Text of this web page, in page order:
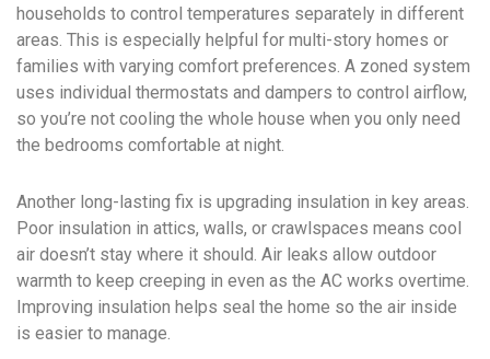
households to control temperatures separately in different
areas. This is especially helpful for multi-story homes or
families with varying comfort preferences. A zoned system
uses individual thermostats and dampers to control airflow,
so you’re not cooling the whole house when you only need
the bedrooms comfortable at night.
Another long-lasting fix is upgrading insulation in key areas.
Poor insulation in attics, walls, or crawlspaces means cool
air doesn’t stay where it should. Air leaks allow outdoor
warmth to keep creeping in even as the AC works overtime.
Improving insulation helps seal the home so the air inside
is easier to manage.